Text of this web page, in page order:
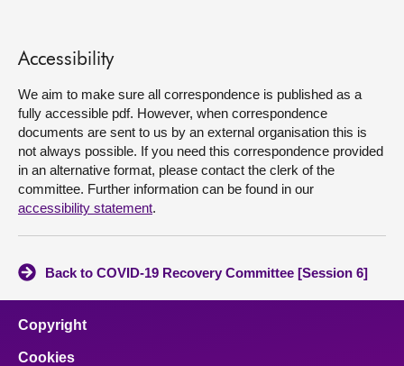
Accessibility
We aim to make sure all correspondence is published as a
fully accessible pdf. However, when correspondence
documents are sent to us by an external organisation this is
not always possible. If you need this correspondence provided
in an alternative format, please contact the clerk of the
committee. Further information can be found in our
accessibility statement.
Back to COVID-19 Recovery Committee [Session 6]
Copyright
Cookies